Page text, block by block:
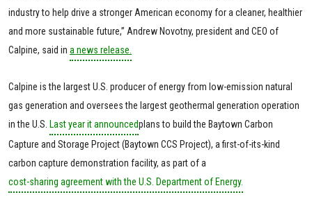
industry to help drive a stronger American economy for a cleaner, healthier
and more sustainable future,” Andrew Novotny, president and CEO of
Calpine, said in a news release.
Calpine is the largest U.S. producer of energy from low-emission natural
gas generation and oversees the largest geothermal generation operation
in the U.S. Last year it announcedplans to build the Baytown Carbon
Capture and Storage Project (Baytown CCS Project), a first-of-its-kind
carbon capture demonstration facility, as part of a
cost-sharing agreement with the U.S. Department of Energy.